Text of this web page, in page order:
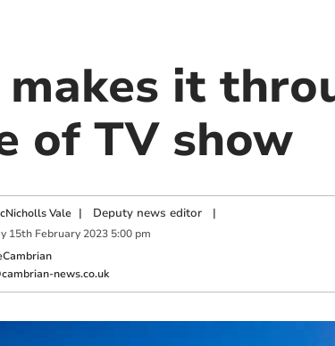
makes it
of TV show
Vale | Deputy news editor|
15th February 2023 5:00 pm
news.co.uk